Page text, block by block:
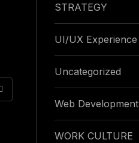
STRATEGY
UI/UX Experience
Uncategorized
Web Development
WORK CULTURE